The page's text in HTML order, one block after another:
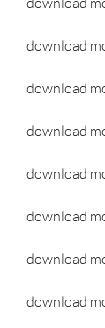
download
download
download
download
download
download
download